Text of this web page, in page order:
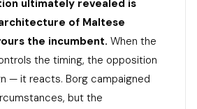
ultimately revealed is
of Maltese
the incumbent. When the
the timing, the opposition
— it reacts. Borg campaigned
but the